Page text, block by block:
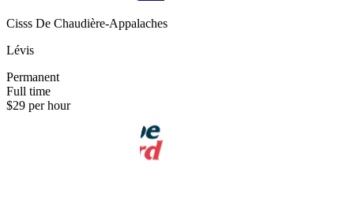
Cisss De Chaudière-Appalaches
Lévis
Permanent
Full time
$29 per hour